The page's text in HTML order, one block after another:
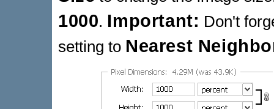
1000. Important: Don't
setting to Nearest